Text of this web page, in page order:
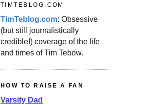
TIMTEBLOG.COM
TimTeblog.com: Obsessive
(but still journalistically
credible!) coverage of the life
and times of Tim Tebow.
HOW TO RAISE A FAN
Varsity Dad